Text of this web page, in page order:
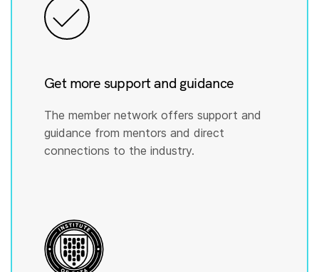
Get more support and guidance
The member network offers support and
guidance from mentors and direct
connections to the industry.